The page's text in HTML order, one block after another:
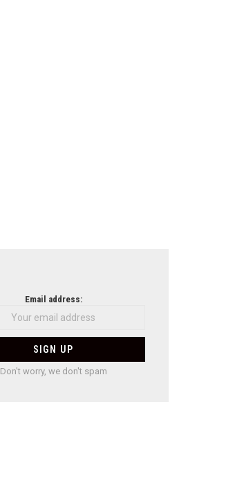
Email address:
Don't worry, we don't spam